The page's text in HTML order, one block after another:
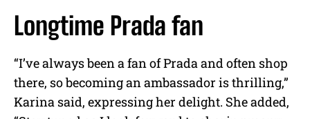
Longtime Prada fan
“I’ve always been a fan of Prada and often shop
there, so becoming an ambassador is thrilling,”
Karina said, expressing her delight. She added,